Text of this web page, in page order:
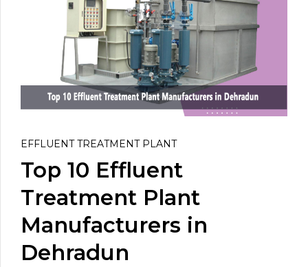
EFFLUENT TREATMENT PLANT
Top 10 Effluent
Treatment Plant
Manufacturers in
Dehradun